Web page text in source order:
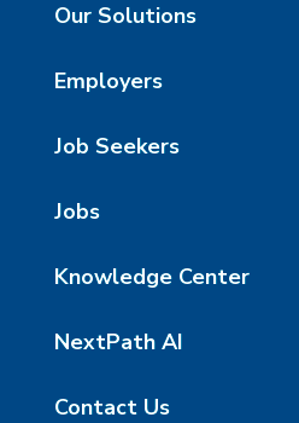
Our Solutions
Employers
Job Seekers
Jobs
Knowledge Center
NextPath AI
Contact Us